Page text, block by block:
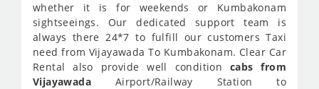
whether it is for weekends or Kumbakonam
sightseeings. Our dedicated support team is
always there 24*7 to fulfill our customers Taxi
need from Vijayawada To Kumbakonam. Clear Car
Rental also provide well condition cabs from
Vijayawada Airport/Railway Station to